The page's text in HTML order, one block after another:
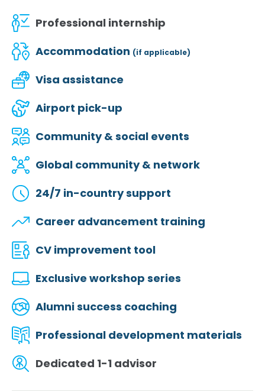
Professional internship
Accommodation (if applicable)
Visa assistance
Airport pick-up
Community & social events
Global community & network
24/7 in-country support
Career advancement training
CV improvement tool
Exclusive workshop series
Alumni success coaching
Professional development materials
Dedicated 1-1 advisor